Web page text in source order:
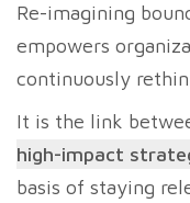
Re-imagining
empowers
continuously
It is the link
high-impact
basis of staying